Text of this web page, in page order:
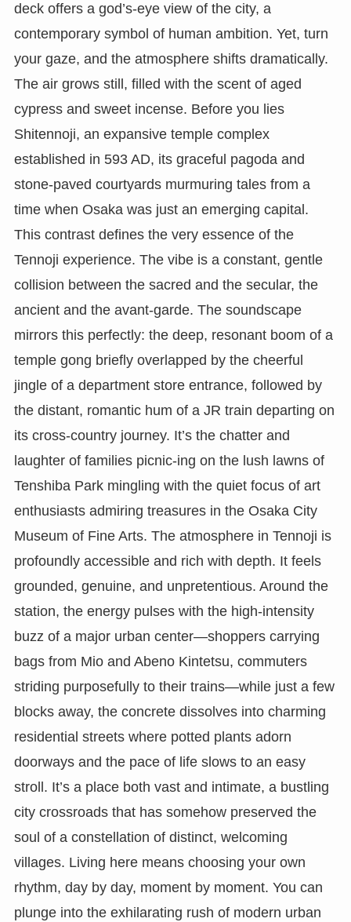
deck offers a god’s-eye view of the city, a
contemporary symbol of human ambition. Yet, turn
your gaze, and the atmosphere shifts dramatically.
The air grows still, filled with the scent of aged
cypress and sweet incense. Before you lies
Shitennoji, an expansive temple complex
established in 593 AD, its graceful pagoda and
stone-paved courtyards murmuring tales from a
time when Osaka was just an emerging capital.
This contrast defines the very essence of the
Tennoji experience. The vibe is a constant, gentle
collision between the sacred and the secular, the
ancient and the avant-garde. The soundscape
mirrors this perfectly: the deep, resonant boom of a
temple gong briefly overlapped by the cheerful
jingle of a department store entrance, followed by
the distant, romantic hum of a JR train departing on
its cross-country journey. It’s the chatter and
laughter of families picnic-ing on the lush lawns of
Tenshiba Park mingling with the quiet focus of art
enthusiasts admiring treasures in the Osaka City
Museum of Fine Arts. The atmosphere in Tennoji is
profoundly accessible and rich with depth. It feels
grounded, genuine, and unpretentious. Around the
station, the energy pulses with the high-intensity
buzz of a major urban center—shoppers carrying
bags from Mio and Abeno Kintetsu, commuters
striding purposefully to their trains—while just a few
blocks away, the concrete dissolves into charming
residential streets where potted plants adorn
doorways and the pace of life slows to an easy
stroll. It’s a place both vast and intimate, a bustling
city crossroads that has somehow preserved the
soul of a constellation of distinct, welcoming
villages. Living here means choosing your own
rhythm, day by day, moment by moment. You can
plunge into the exhilarating rush of modern urban